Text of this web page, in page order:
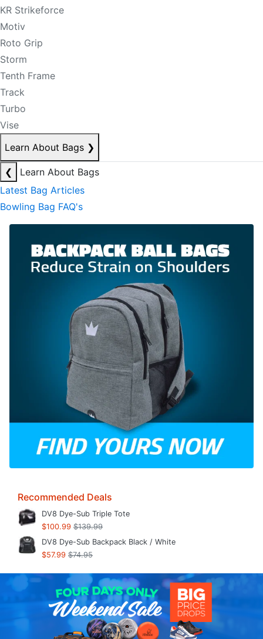
KR Strikeforce
Motiv
Roto Grip
Storm
Tenth Frame
Track
Turbo
Vise
Learn About Bags ❯
❮
Learn About Bags
Latest Bag Articles
Bowling Bag FAQ's
Recommended Deals
DV8 Dye-Sub Triple Tote
$100.99 $139.99
DV8 Dye-Sub Backpack Black / White
$57.99 $74.95